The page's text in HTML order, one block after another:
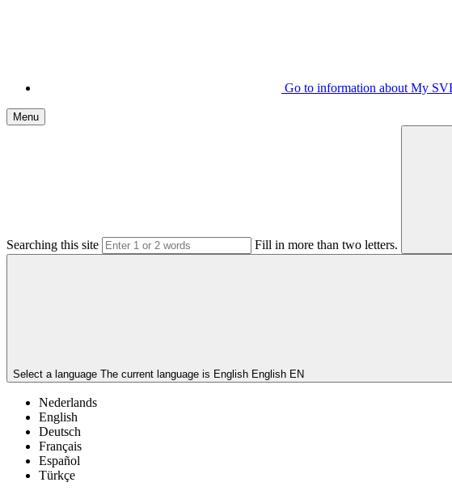
Go to information about My
Menu
Searching this site Fill in more than two letters.
Select a language The current language is English English EN
Nederlands
English
Deutsch
Français
Español
Türkçe